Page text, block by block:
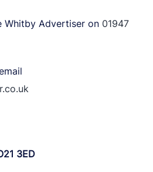
Whitby Advertiser on 01947
3ED